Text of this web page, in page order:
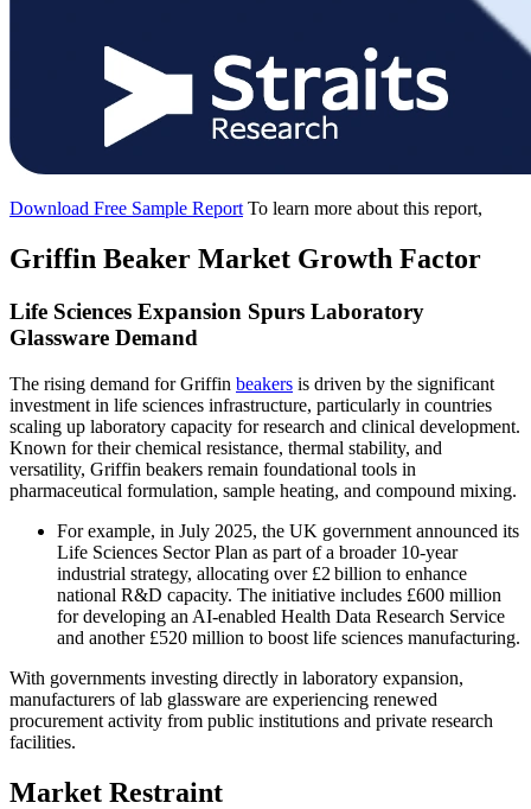
Download Free Sample Report To learn more about this report,
Griffin Beaker Market Growth Factor
Life Sciences Expansion Spurs Laboratory
Glassware Demand
The rising demand for Griffin beakers is driven by the significant
investment in life sciences infrastructure, particularly in countries
scaling up laboratory capacity for research and clinical development.
Known for their chemical resistance, thermal stability, and
versatility, Griffin beakers remain foundational tools in
pharmaceutical formulation, sample heating, and compound mixing.
For example, in July 2025, the UK government announced its
Life Sciences Sector Plan as part of a broader 10-year
industrial strategy, allocating over £2 billion to enhance
national R&D capacity. The initiative includes £600 million
for developing an AI-enabled Health Data Research Service
and another £520 million to boost life sciences manufacturing.
With governments investing directly in laboratory expansion,
manufacturers of lab glassware are experiencing renewed
procurement activity from public institutions and private research
facilities.
Market Restraint